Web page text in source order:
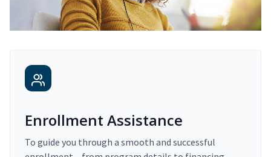
Enrollment Assistance
To guide you through a smooth and successful